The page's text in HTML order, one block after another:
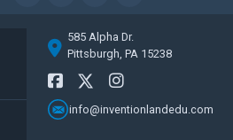
585 Alpha Dr.
Pittsburgh, PA 15238
info@inventionlandedu.com